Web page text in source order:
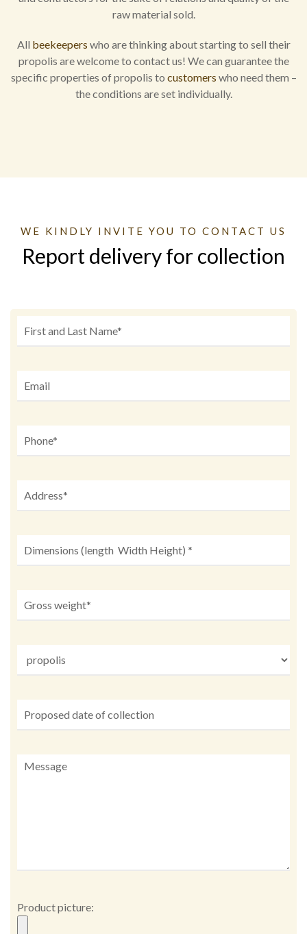
raw material sold.
All beekeepers who are thinking about starting to sell their
propolis are welcome to contact us! We can guarantee the
specific properties of propolis to customers who need them –
the conditions are set individually.
WE KINDLY INVITE YOU TO CONTACT US
Report delivery for collection
Product picture: